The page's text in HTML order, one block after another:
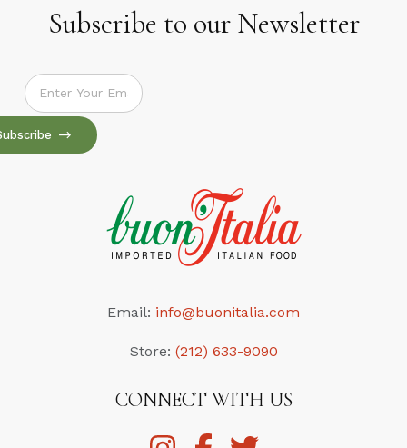
Subscribe to our Newsletter
Subscribe to our Newsletter
Email: info@buonitalia.com
Store: (212) 633-9090
CONNECT WITH US